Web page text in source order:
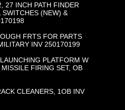
27 INCH PATH FINDER
(NEW) &
FRTS FOR PARTS
INV 250170199
PLATFORM W
FIRING SET, OB
CLEANERS, 1OB INV